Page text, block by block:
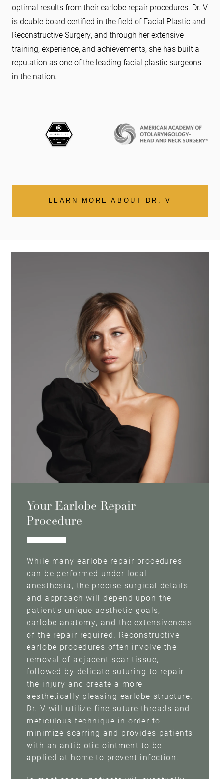
optimal results from their earlobe repair procedures. Dr. V
is double board certified in the field of Facial Plastic and
Reconstructive Surgery, and through her extensive
training, experience, and achievements, she has built a
reputation as one of the leading facial plastic surgeons
in the nation.
LEARN MORE ABOUT DR. V
Your Earlobe Repair
Procedure
While many earlobe repair procedures
can be performed under local
anesthesia, the precise surgical details
and approach will depend upon the
patient's unique aesthetic goals,
earlobe anatomy, and the extensiveness
of the repair required. Reconstructive
earlobe procedures often involve the
removal of adjacent scar tissue,
followed by delicate suturing to repair
the injury and create a more
aesthetically pleasing earlobe structure.
Dr. V will utilize fine suture threads and
meticulous technique in order to
minimize scarring and provides patients
with an antibiotic ointment to be
applied at home to prevent infection.